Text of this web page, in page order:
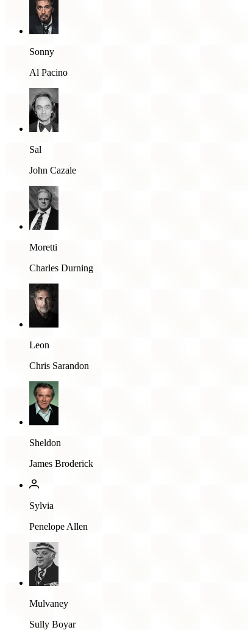
Sonny
Al Pacino
Sal
John Cazale
Moretti
Charles Durning
Leon
Chris Sarandon
Sheldon
James Broderick
Sylvia
Penelope Allen
Mulvaney
Sully Boyar